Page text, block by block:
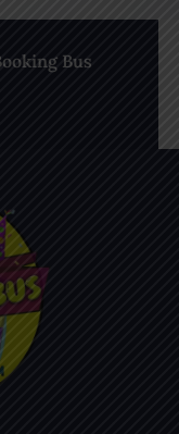
Bus